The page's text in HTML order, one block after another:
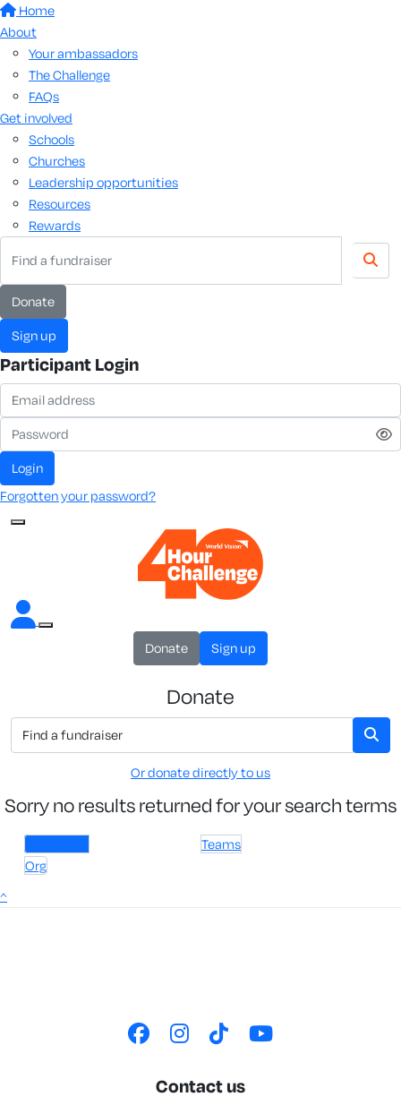
Home
About
Your ambassadors
The Challenge
FAQs
Get involved
Schools
Churches
Leadership opportunities
Resources
Rewards
Donate
Sign up
Participant Login
Login
Forgotten your password?
Donate Sign up
Donate
Or donate directly to us
Sorry no results returned for your search terms
Individuals
Teams
Org
^
Contact us